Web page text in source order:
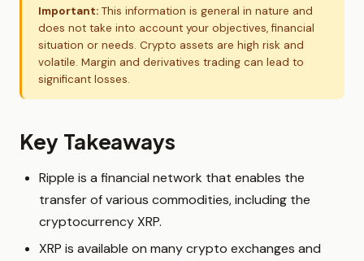
Important: This information is general in nature and
does not take into account your objectives, financial
situation or needs. Crypto assets are high risk and
volatile. Margin and derivatives trading can lead to
significant losses.
Key Takeaways
Ripple is a financial network that enables the
transfer of various commodities, including the
cryptocurrency XRP.
XRP is available on many crypto exchanges and